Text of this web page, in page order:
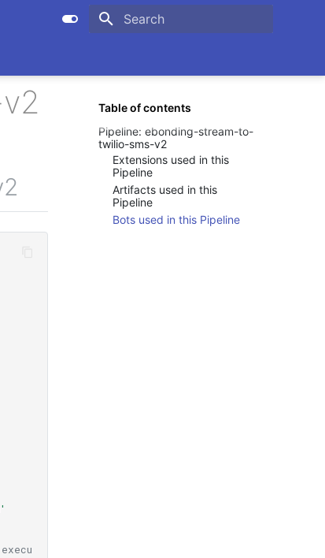
Table of contents
Pipeline: ebonding-stream-to-
twilio-sms-v2
Extensions used in this
Pipeline
Artifacts used in this
Pipeline
Bots used in this Pipeline